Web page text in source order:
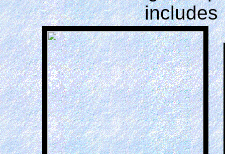
includes